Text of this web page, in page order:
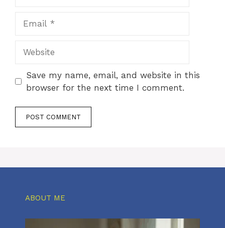
Save my name, email, and website in this
browser for the next time I comment.
ABOUT ME